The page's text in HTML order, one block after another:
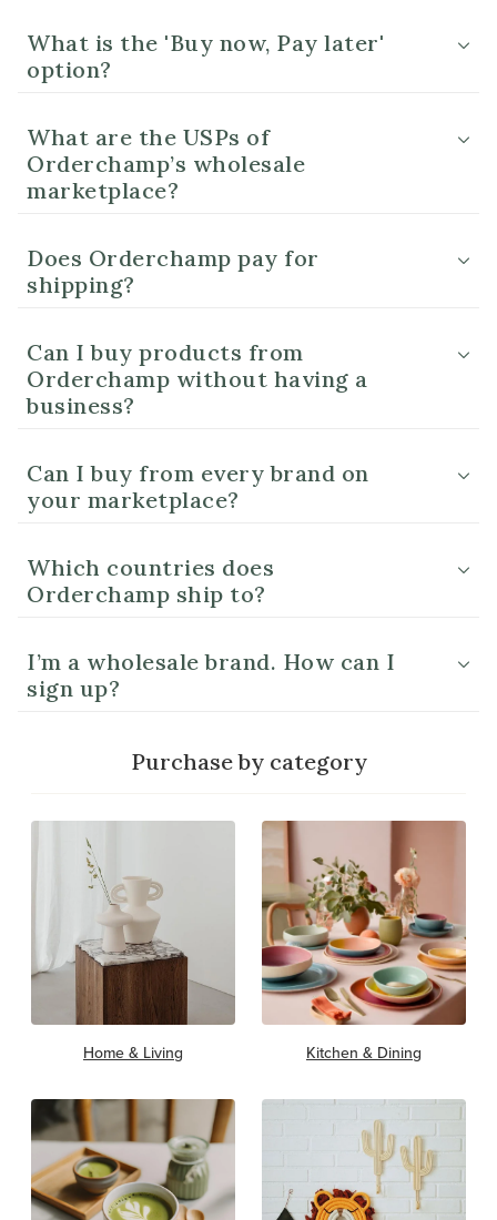
What is the 'Buy now, Pay later'
option?
What are the USPs of
Orderchamp’s wholesale
marketplace?
Does Orderchamp pay for
shipping?
Can I buy products from
Orderchamp without having a
business?
Can I buy from every brand on
your marketplace?
Which countries does
Orderchamp ship to?
I’m a wholesale brand. How can I
sign up?
Purchase by category
Home & Living Kitchen & Dining